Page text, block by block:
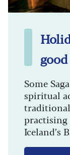
good
Some
spiritual
traditional
Iceland’s